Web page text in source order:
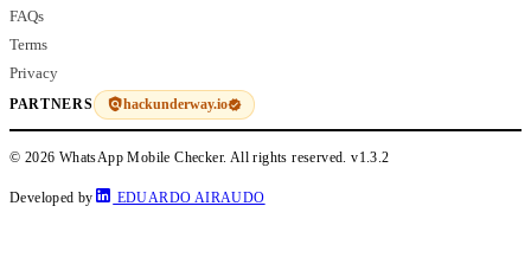
FAQs
Terms
Privacy
PARTNERS hackunderway.io
© 2026 WhatsApp Mobile Checker. All rights reserved.v1.3.2
Developed by EDUARDO AIRAUDO